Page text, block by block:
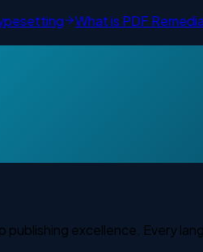
What is PDF
excellence. Every